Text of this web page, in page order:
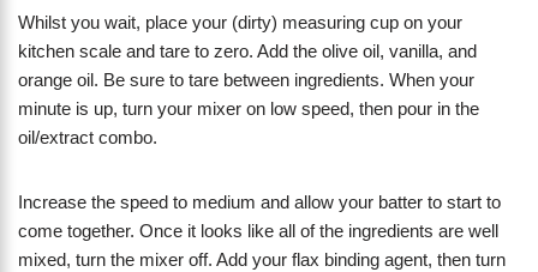
Whilst you wait, place your (dirty) measuring cup on your
kitchen scale and tare to zero. Add the olive oil, vanilla, and
orange oil. Be sure to tare between ingredients. When your
minute is up, turn your mixer on low speed, then pour in the
oil/extract combo.
Increase the speed to medium and allow your batter to start to
come together. Once it looks like all of the ingredients are well
mixed, turn the mixer off. Add your flax binding agent, then turn